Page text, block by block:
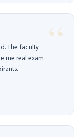
The faculty
me real exam